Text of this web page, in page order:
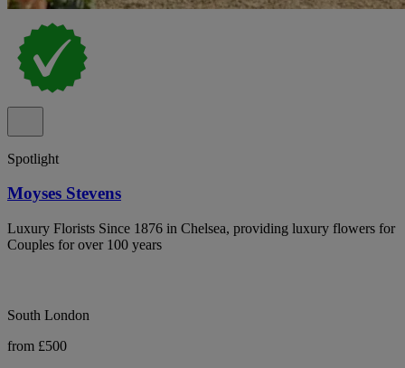
Spotlight
Moyses Stevens
Luxury Florists Since 1876 in Chelsea, providing luxury flowers for
Couples for over 100 years
South London
from £500